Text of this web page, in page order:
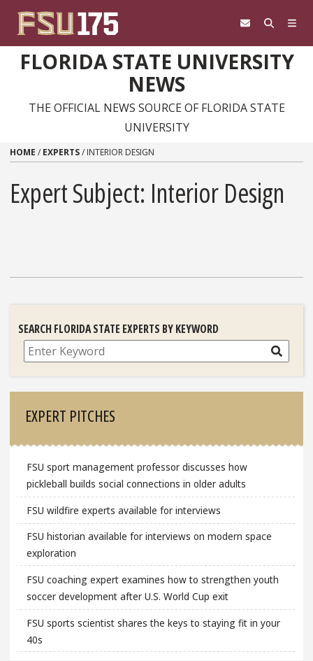
FLORIDA STATE UNIVERSITY
NEWS
THE OFFICIAL NEWS SOURCE OF FLORIDA STATE
UNIVERSITY
HOME / EXPERTS/ INTERIOR DESIGN
Expert Subject: Interior Design
SEARCH FLORIDA STATE EXPERTS BY KEYWORD
Search
EXPERT PITCHES
FSU sport management professor discusses how
pickleball builds social connections in older adults
FSU wildfire experts available for interviews
FSU historian available for interviews on modern space
exploration
FSU coaching expert examines how to strengthen youth
soccer development after U.S. World Cup exit
FSU sports scientist shares the keys to staying fit in your
40s